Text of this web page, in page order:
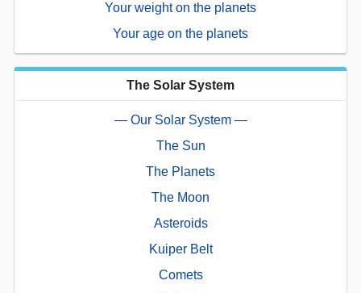
Your weight on the planets
Your age on the planets
The Solar System
— Our Solar System —
The Sun
The Planets
The Moon
Asteroids
Kuiper Belt
Comets